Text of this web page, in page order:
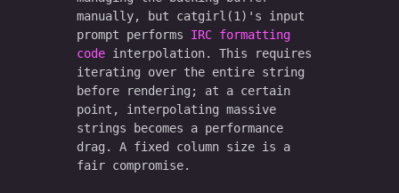
manually, but catgirl(1)'s input
prompt performs IRC formatting
code interpolation. This requires
iterating over the entire string
before rendering; at a certain
point, interpolating massive
strings becomes a performance
drag. A fixed column size is a
fair compromise.